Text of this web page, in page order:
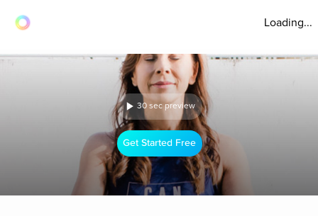
Loading...
30 sec preview
Get Started Free